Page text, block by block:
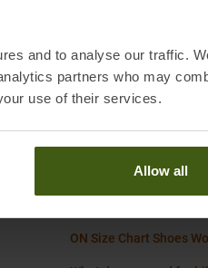
and to analyse our traffic.
partners who may
use of their services.
Allow all
Waterproof:
Weight:
Worth knowing in
ON Size Chart Shoes